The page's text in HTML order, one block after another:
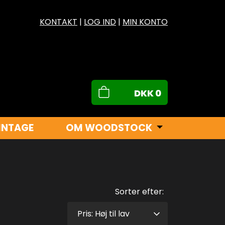
KONTAKT | LOG IND | MIN KONTO
DKK0
OM WOODSTOCK
Sorter efter: